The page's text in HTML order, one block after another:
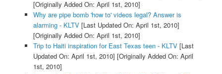
[Originally Added On: April 1st, 2010]
Why are pipe bomb 'how to' videos legal? Answer is
alarming - KLTV[Last Updated On: April 1st, 2010]
[Originally Added On: April 1st, 2010]
Trip to Haiti inspiration for East Texas teen - KLTV[Last
Updated On: April 1st, 2010] [Originally Added On: April
1st, 2010]